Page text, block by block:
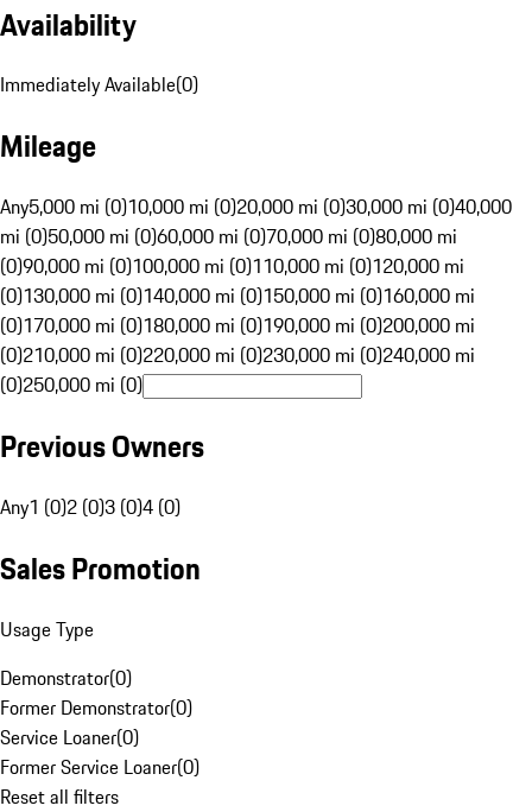
Availability
Immediately Available(0)
Mileage
Any5,000 mi (0)10,000 mi (0)20,000 mi (0)30,000 mi (0)40,000
mi (0)50,000 mi (0)60,000 mi (0)70,000 mi (0)80,000 mi
(0)90,000 mi (0)100,000 mi (0)110,000 mi (0)120,000 mi
(0)130,000 mi (0)140,000 mi (0)150,000 mi (0)160,000 mi
(0)170,000 mi (0)180,000 mi (0)190,000 mi (0)200,000 mi
(0)210,000 mi (0)220,000 mi (0)230,000 mi (0)240,000 mi
(0)250,000 mi (0)
Previous Owners
Any1 (0)2 (0)3 (0)4 (0)
Sales Promotion
Usage Type
Demonstrator(0)
Former Demonstrator(0)
Service Loaner(0)
Former Service Loaner(0)
Reset all filters